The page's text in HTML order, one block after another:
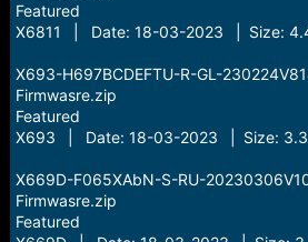
Featured
X6811 | Date: 18-03-2023 | Size:
X693-H697BCDEFTU-R-GL-
Firmwasre.zip
Featured
X693 | Date: 18-03-2023 | Size:
X669D-F065XAbN-S-RU-
Firmwasre.zip
Featured